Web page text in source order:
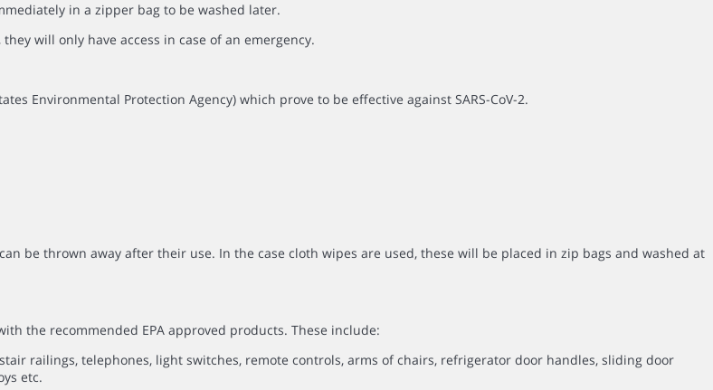
in a zipper bag to be washed later.
will only have access in case of an emergency.
Environmental Protection Agency) which prove to be effective against SARS-CoV-2.
be thrown away after their use. In the case cloth wipes are used, these will be placed in zip bags and washed at
the recommended EPA approved products. These include:
railings, telephones, light switches, remote controls, arms of chairs, refrigerator door handles, sliding door
etc.